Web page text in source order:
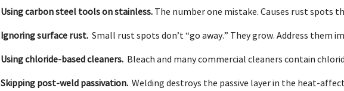
Using carbon steel tools on stainless.The number one mistake. Causes rust spots
Ignoring surface rust. Small rust spots don’t “go away.” They grow. Address them
Using chloride-based cleaners. Bleach and many commercial cleaners contain
Skipping post-weld passivation. Welding destroys the passive layer in the heat-